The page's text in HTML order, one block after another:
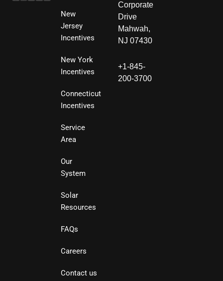
New
Jersey
Incentives
New York
Incentives
Connecticut
Incentives
Service
Area
Our
System
Solar
Resources
FAQs
Careers
Contact us
Corporate
Drive
Mahwah,
NJ 07430
+1-845-
200-3700